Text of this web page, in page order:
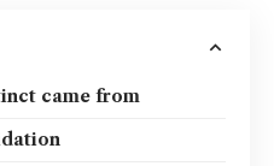
came from